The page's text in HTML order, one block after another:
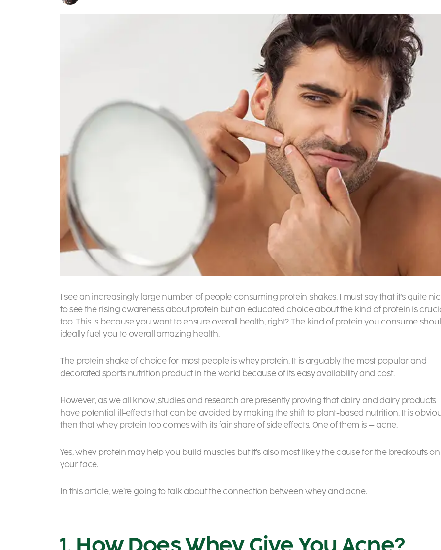
I see an increasingly large number of people consuming protein shakes. I must say that it’s quite
to see the rising awareness about protein but an educated choice about the kind of protein is
too. This is because you want to ensure overall health, right? The kind of protein you consume
ideally fuel you to overall amazing health.
The protein shake of choice for most people is whey protein. It is arguably the most popular and
decorated sports nutrition product in the world because of its easy availability and cost.
However, as we all know, studies and research are presently proving that dairy and dairy products
have potential ill-effects that can be avoided by making the shift to plant-based nutrition. It is
then that whey protein too comes with its fair share of side effects. One of them is – acne.
Yes, whey protein may help you build muscles but it’s also most likely the cause for the breakouts on
your face.
In this article, we’re going to talk about the connection between whey and acne.